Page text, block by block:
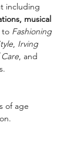
including
musical
to Fashioning
, Irving
, and
of age